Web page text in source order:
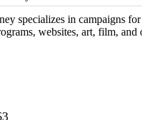
specializes in campaigns
websites, art, film, and